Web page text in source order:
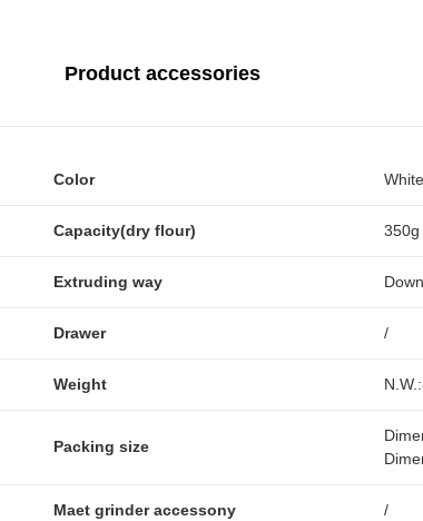
Product accessories
Color White
Capacity(dry flour) 350g
Extruding way
Drawer /
Weight
Packing size
Maet grinder accessony /